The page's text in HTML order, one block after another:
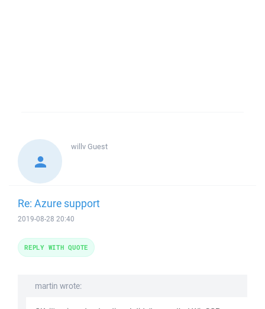
willvGuest
Re: Azure support
2019-08-28 20:40
martin wrote:
REPLY WITH QUOTE